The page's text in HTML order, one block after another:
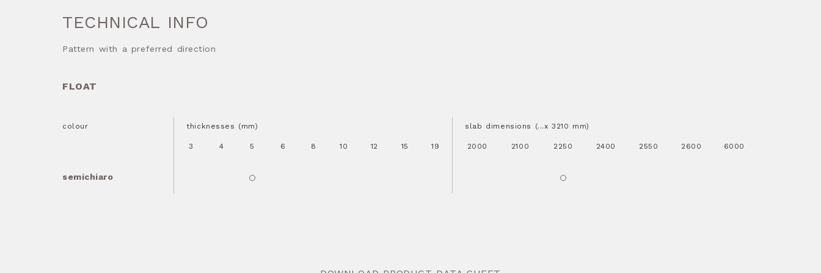
TECHNICAL INFO
Pattern with a preferred direction
FLOAT
colour
semichiaro
thicknesses (mm)
3 4 5 6 8 10 12 15 19
slab dimensions (...x 3210 mm)
2000 2100 2250 2400 2550 2600 6000